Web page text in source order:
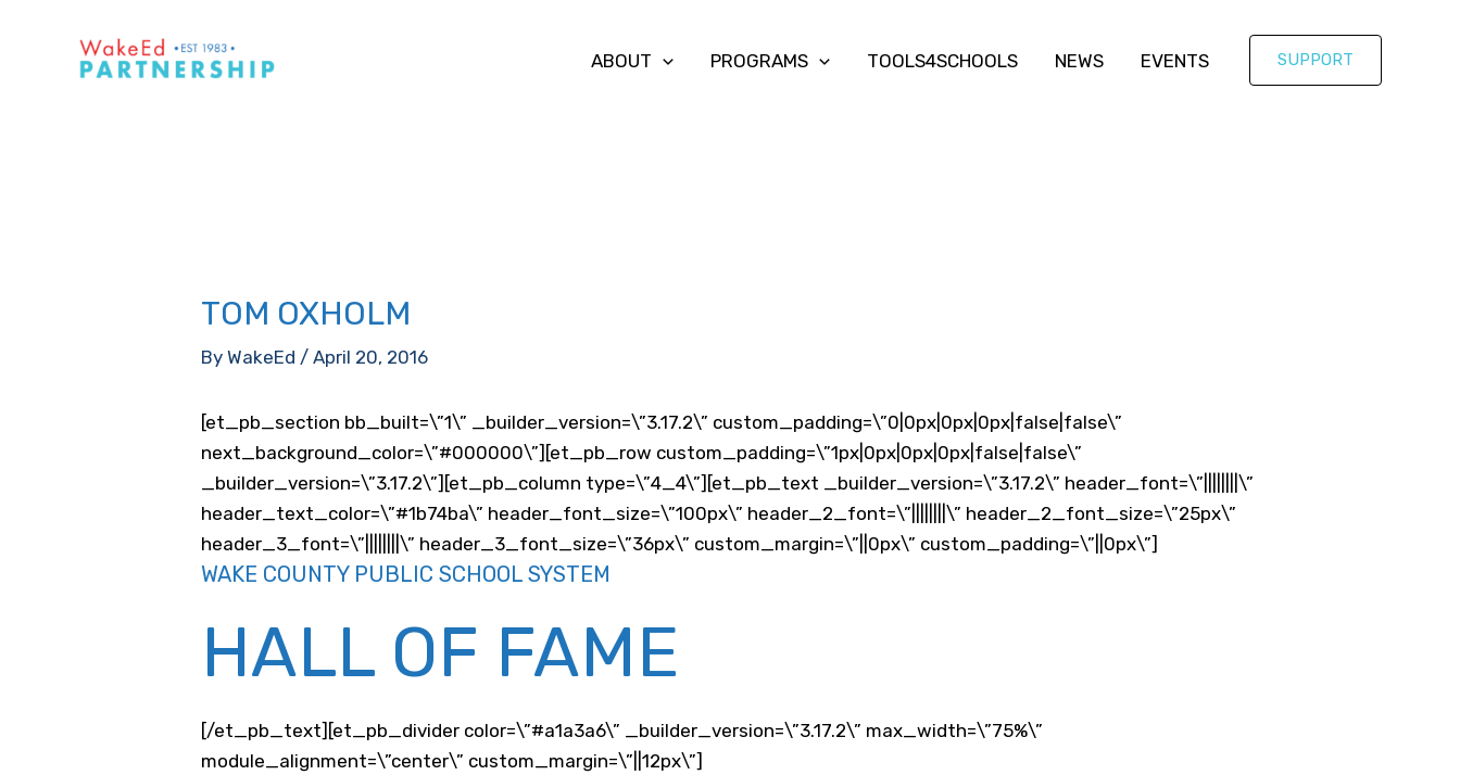
ABOUT PROGRAMS TOOLS4SCHOOLS NEWS EVENTS SUPPORT
TOM OXHOLM
ByWakeEd /April 20, 2016
[et_pb_section bb_built=\”1\” _builder_version=\”3.17.2\” custom_padding=\”0|0px|0px|0px|false|false\”
next_background_color=\”#000000\”][et_pb_row custom_padding=\”1px|0px|0px|0px|false|false\”
_builder_version=\”3.17.2\”][et_pb_column type=\”4_4\”][et_pb_text _builder_version=\”3.17.2\” header_font=\”||||||||\”
header_text_color=\”#1b74ba\” header_font_size=\”100px\” header_2_font=\”||||||||\” header_2_font_size=\”25px\”
header_3_font=\”||||||||\” header_3_font_size=\”36px\” custom_margin=\”||0px\” custom_padding=\”||0px\”]
WAKE COUNTY PUBLIC SCHOOL SYSTEM
HALL OF FAME
[/et_pb_text][et_pb_divider color=\”#a1a3a6\” _builder_version=\”3.17.2\” max_width=\”75%\”
module_alignment=\”center\” custom_margin=\”||12px\”]